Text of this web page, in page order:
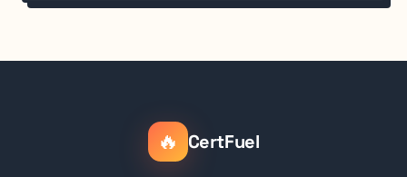
🔥 CertFuel